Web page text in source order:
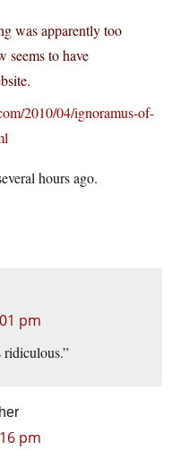
was apparently too
seems to have
2010/04/ignoramus-of-
hours ago.
pm
pm